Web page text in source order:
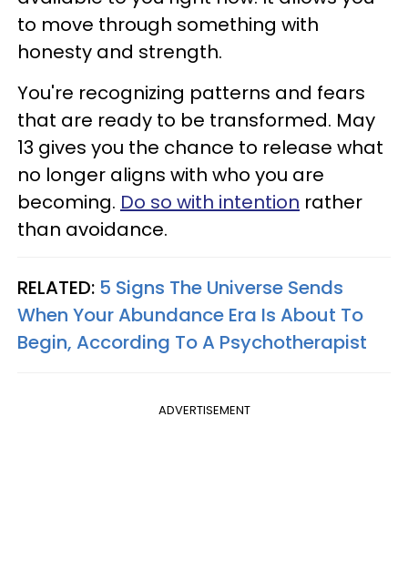
to move through something with
honesty and strength.
You're recognizing patterns and fears
that are ready to be transformed. May
13 gives you the chance to release what
no longer aligns with who you are
becoming. Do so with intention rather
than avoidance.
RELATED: 5 Signs The Universe Sends
When Your Abundance Era Is About To
Begin, According To A Psychotherapist
ADVERTISEMENT